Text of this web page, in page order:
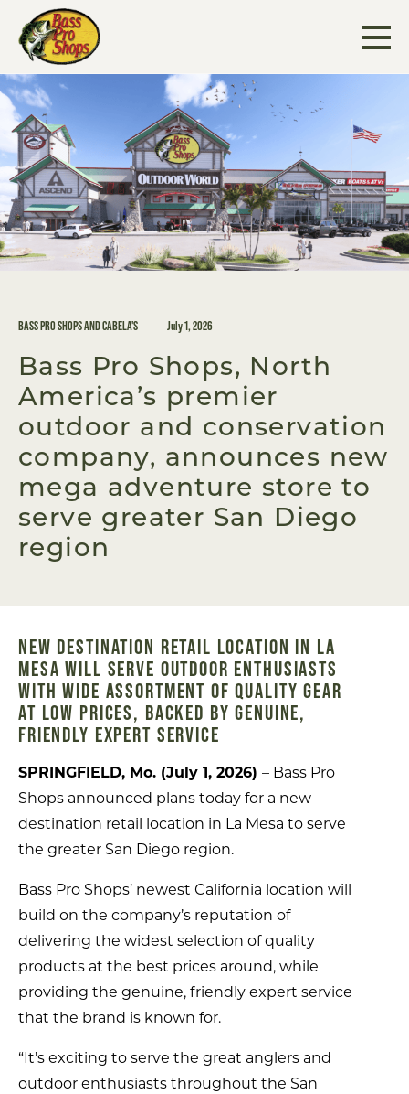
content
BASS PRO SHOPS AND CABELA'S July 1, 2026
Bass Pro Shops, North
America’s premier
outdoor and conservation
company, announces new
mega adventure store to
serve greater San Diego
region
NEW DESTINATION RETAIL LOCATION IN LA
MESA WILL SERVE OUTDOOR ENTHUSIASTS
WITH WIDE ASSORTMENT OF QUALITY GEAR
AT LOW PRICES, BACKED BY GENUINE,
FRIENDLY EXPERT SERVICE
SPRINGFIELD, Mo. (July 1, 2026) – Bass Pro
Shops announced plans today for a new
destination retail location in La Mesa to serve
the greater San Diego region.
Bass Pro Shops’ newest California location will
build on the company’s reputation of
delivering the widest selection of quality
products at the best prices around, while
providing the genuine, friendly expert service
that the brand is known for.
“It’s exciting to serve the great anglers and
outdoor enthusiasts throughout the San